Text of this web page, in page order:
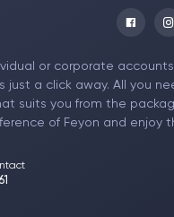
or corporate
just a click away. All you
suits you from the
of Feyon and enjoy